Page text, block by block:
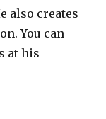
also creates
You can
at his